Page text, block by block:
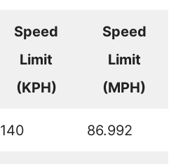
Speed
Limit
(KPH)
Speed
Limit
(MPH)
140 86.992